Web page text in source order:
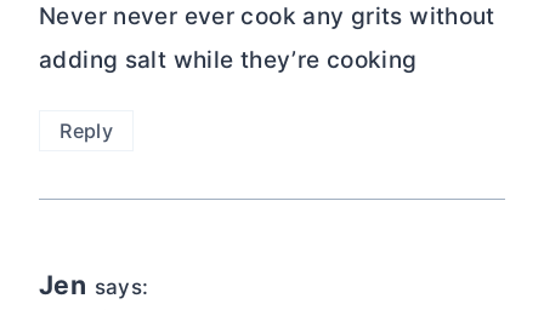
Never never ever cook any grits without
adding salt while they’re cooking
Reply
Jen says: